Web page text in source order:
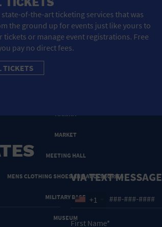
HOTEL
HOTELS AND ACCOMMODATIONS
JEWELRY AND WATCHES
MARINA
MARKET
MEETING HALL
MENS CLOTHING SHOES AND ACCESSORIES
MILITARY BASE
MUSEUM
state-of-the-art ticketing services that was
the ground up for events just like yours to
tickets or manage event registrations. Free
pay no direct fees.
TICKETS
VIA TEXT MESSAGE
+1